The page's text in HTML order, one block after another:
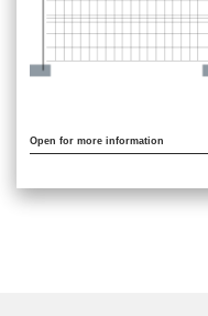
Open for more information